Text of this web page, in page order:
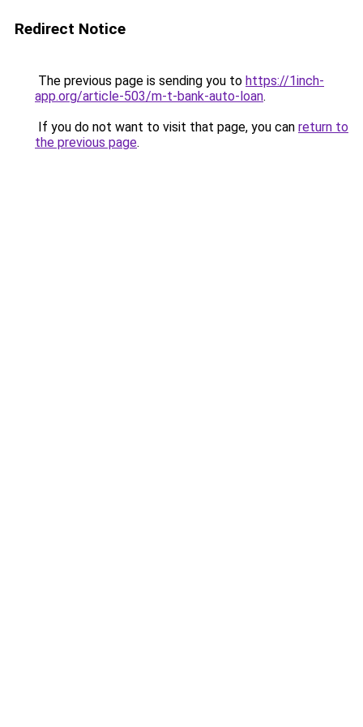
Redirect Notice
The previous page is sending you to https://1inch-
app.org/article-503/m-t-bank-auto-loan.
If you do not want to visit that page, you can return to
the previous page.